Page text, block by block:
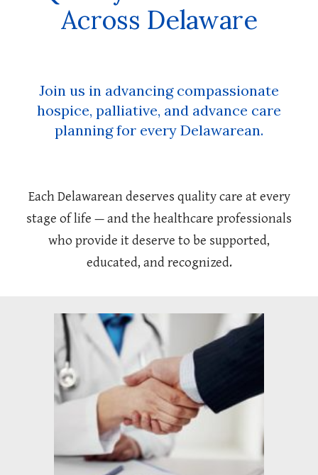
Across Delaware
Join us in advancing compassionate
hospice, palliative, and advance care
planning for every Delawarean.
Each Delawarean deserves quality care at every
stage of life — and the healthcare professionals
who provide it deserve to be supported,
educated, and recognized.